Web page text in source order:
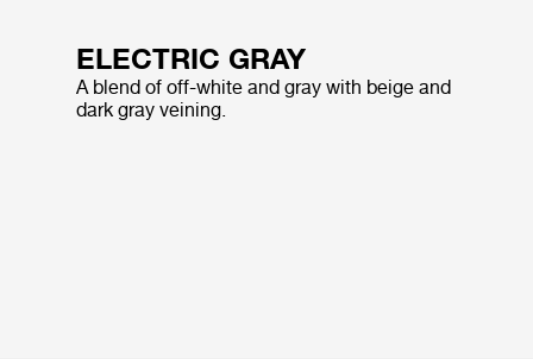
ELECTRIC GRAY
A blend of off-white and gray with beige and
dark gray veining.